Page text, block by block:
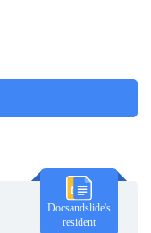
Docsandslide's
resident